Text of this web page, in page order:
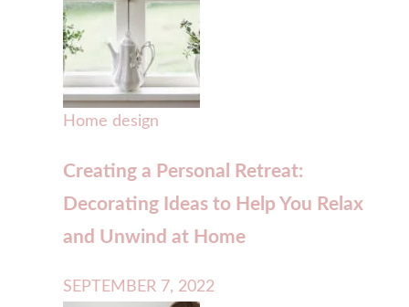
Home design
Creating a Personal Retreat:
Decorating Ideas to Help You Relax
and Unwind at Home
SEPTEMBER 7, 2022